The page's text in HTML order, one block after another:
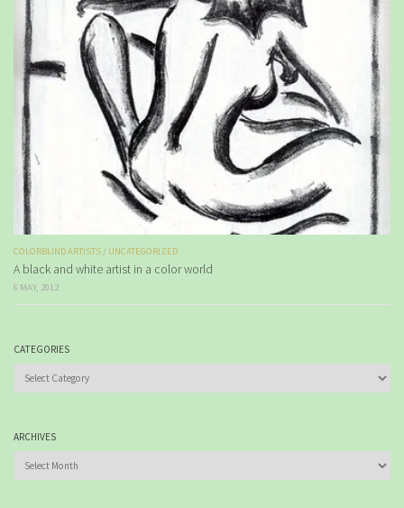
COLORBLIND ARTISTS / UNCATEGORIZED
A black and white artist in a color world
6 MAY, 2012
CATEGORIES
Categories
ARCHIVES
Archives